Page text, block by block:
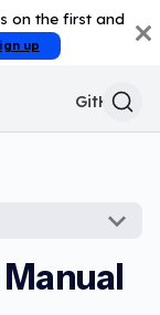
on the first and
up
GitHub